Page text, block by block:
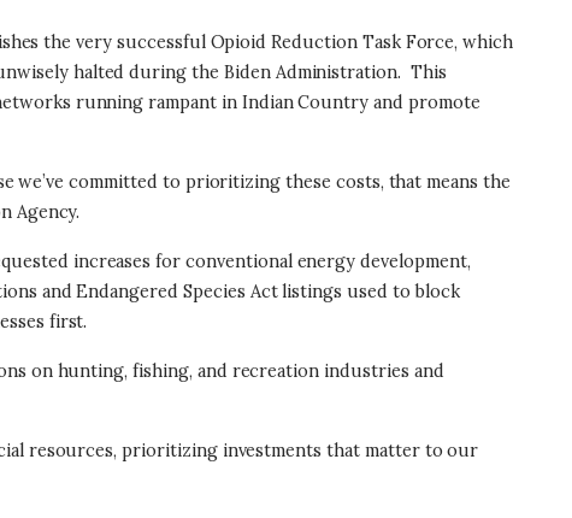
the very successful Opioid Reduction Task Force, which
halted during the Biden Administration. This
running rampant in Indian Country and promote
we’ve committed to prioritizing these costs, that means the
Agency.
increases for conventional energy development,
and Endangered Species Act listings used to block
first.
on hunting, fishing, and recreation industries and
resources, prioritizing investments that matter to our